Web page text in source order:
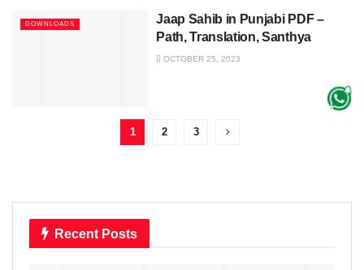
DOWNLOADS
Jaap Sahib in Punjabi PDF –
Path, Translation, Santhya
OCTOBER 25, 2023
1 2 3
Recent Posts